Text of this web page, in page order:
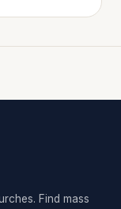
Find mass